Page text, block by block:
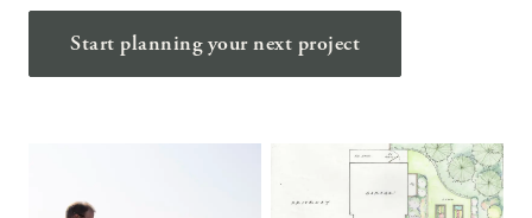
Start planning your next project